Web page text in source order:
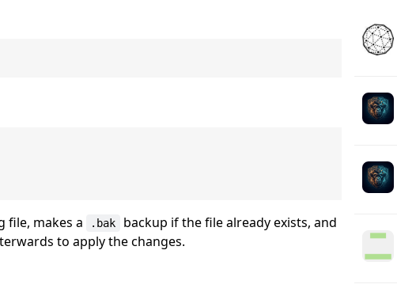
file, makes a .bak
backup if the file already exists, and
to apply the changes.